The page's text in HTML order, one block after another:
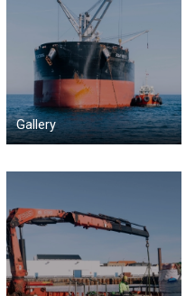
Gallery